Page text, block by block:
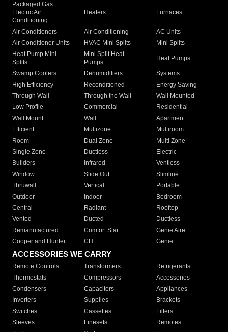
Packaged Gas
Electric Air
Conditioning
Heaters Furnaces
Air Conditioners Air Conditioning
AC Units
Air Conditioner Units
HVAC Mini Splits
Mini Splits
Heat Pump Mini
Splits
Mini Split Heat
Pumps
Heat Pumps
Swamp Coolers Dehumidifiers
Systems
High Efficiency
Reconditioned
Energy Saving
Through Wall
Through the Wall
Wall Mounted
Low Profile
Commercial
Residential
Wall Mount
Wall
Apartment
Efficient
Multizone
Multiroom
Room
Dual Zone
Multi Zone
Single Zone
Ductless
Electric
Builders
Infrared
Ventless
Window
Slide Out
Slimline
Thruwall
Vertical
Portable
Outdoor
Indoor
Bedroom
Central
Radiant
Rooftop
Vented
Ducted
Ductless
Remanufactured
Comfort Star
Genie Aire
Cooper and Hunter
CH Genie
ACCESSORIES WE CARRY
Remote Controls Transformers
Refrigerants
Thermostats
Compressors
Accessories
Condensers
Capacitors
Appliances
Inverters
Supplies
Brackets
Switches
Cassettes
Filters
Sleeves
Linesets
Remotes